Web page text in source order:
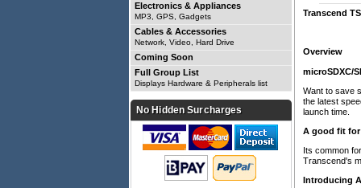
Transcend
Overview
microSDXC/
Want to save
the latest
launch time.
A good fit
Its common
Transcend's
Introducing
Electronics & Appliances
MP3, GPS, Gadgets
Cables & Accessories
Network, Video, Hard Drive
Coming Soon
Full Group List
Displays Hardware & Peripherals list
No Hidden Surcharges